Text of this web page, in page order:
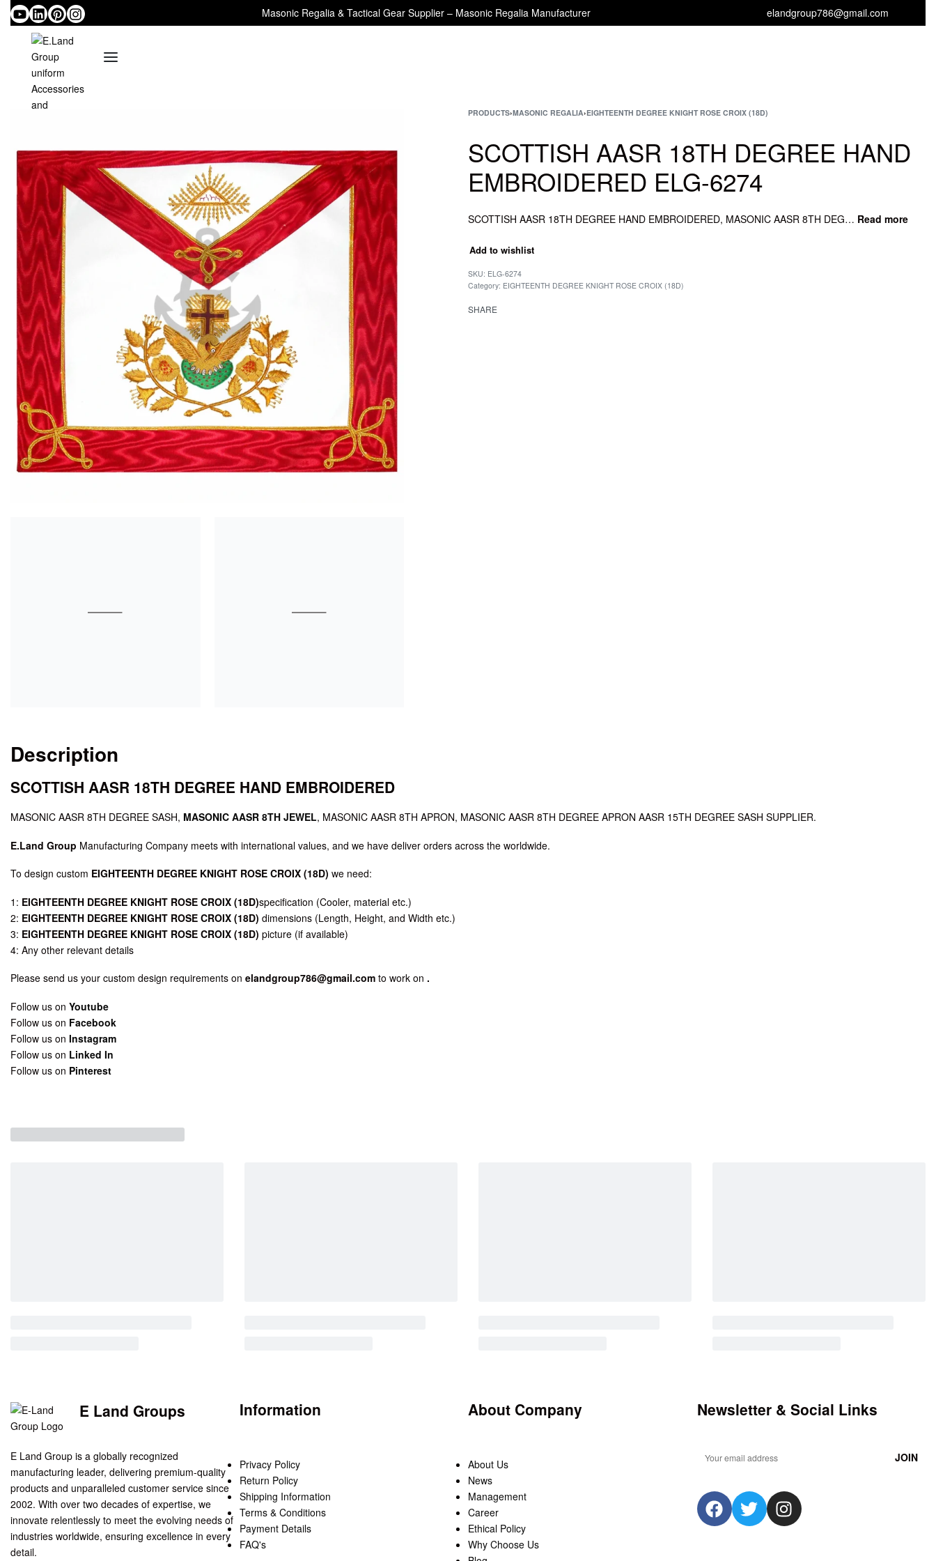
Masonic Regalia & Tactical Gear Supplier – Masonic Regalia Manufacturer elandgroup786@gmail.com
PRODUCTS›MASONIC REGALIA›EIGHTEENTH DEGREE KNIGHT ROSE CROIX (18D)
SCOTTISH AASR 18TH DEGREE HAND
EMBROIDERED ELG-6274
SCOTTISH AASR 18TH DEGREE HAND EMBROIDERED, MASONIC AASR 8TH DEGREE SASH, MASONIC AASR 8TH JEWEL, MASONIC AASR 8TH APRON, MASONIC AASR 8TH DEGREE.
Add to wishlist
SKU: ELG-6274
Category: EIGHTEENTH DEGREE KNIGHT ROSE CROIX (18D)
SHARE
Description
SCOTTISH AASR 18TH DEGREE HAND EMBROIDERED
MASONIC AASR 8TH DEGREE SASH, MASONIC AASR 8TH JEWEL, MASONIC AASR 8TH APRON, MASONIC AASR 8TH DEGREE APRON AASR 15TH DEGREE SASH SUPPLIER.
E.Land Group Manufacturing Company meets with international values, and we have deliver orders across the worldwide.
To design custom EIGHTEENTH DEGREE KNIGHT ROSE CROIX (18D) we need:
1: EIGHTEENTH DEGREE KNIGHT ROSE CROIX (18D)specification (Cooler, material etc.)
2: EIGHTEENTH DEGREE KNIGHT ROSE CROIX (18D) dimensions (Length, Height, and Width etc.)
3: EIGHTEENTH DEGREE KNIGHT ROSE CROIX (18D) picture (if available)
4: Any other relevant details
Please send us your custom design requirements on elandgroup786@gmail.com to work on .
Follow us on Youtube
Follow us on Facebook
Follow us on Instagram
Follow us on Linked In
Follow us on Pinterest
E Land Groups
E Land Group is a globally recognized
manufacturing leader, delivering premium-quality
products and unparalleled customer service since
2002. With over two decades of expertise, we
innovate relentlessly to meet the evolving needs of
industries worldwide, ensuring excellence in every
detail.
Information
Privacy Policy
Return Policy
Shipping Information
Terms & Conditions
Payment Details
FAQ's
About Company
About Us
News
Management
Career
Ethical Policy
Why Choose Us
Newsletter & Social Links